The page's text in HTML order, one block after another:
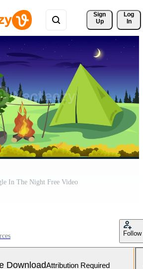
Sign
Up
Log
In
In The Night Free Video
Follow
DownloadAttribution Required